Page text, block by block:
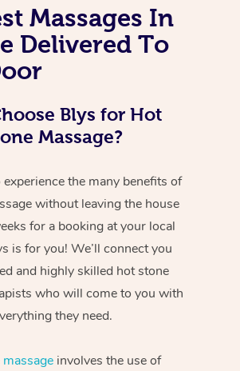
Massages In
Delivered To
Blys for Hot
Massage?
the many benefits of
without leaving the house
for a booking at your local
is for you! We’ll connect you
and highly skilled hot stone
who will come to you with
they need.
involves the use of